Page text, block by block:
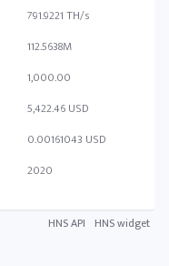
791.9221 TH/s
112.5638M
1,000.00
5,422.46 USD
0.00161043 USD
2020
HNS API HNS widget